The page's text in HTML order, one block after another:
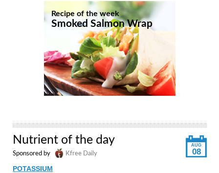
Recipe of the week
Smoked Salmon Wrap
AUG
08
Nutrient of the day
Sponsored by Kfree Daily
POTASSIUM